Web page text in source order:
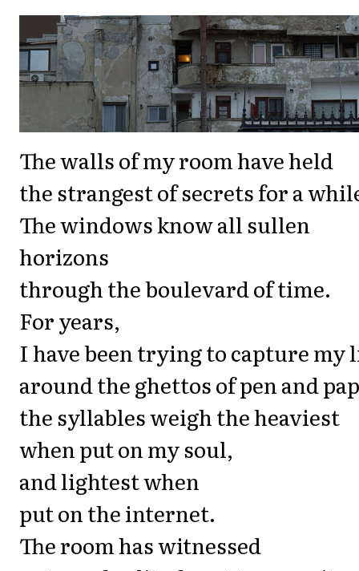
The walls of my room have held
the strangest of secrets for a
The windows know all sullen
horizons
through the boulevard of time.
For years,
I have been trying to capture my
around the ghettos of pen and
the syllables weigh the heaviest
when put on my soul,
and lightest when
put on the internet.
The room has witnessed